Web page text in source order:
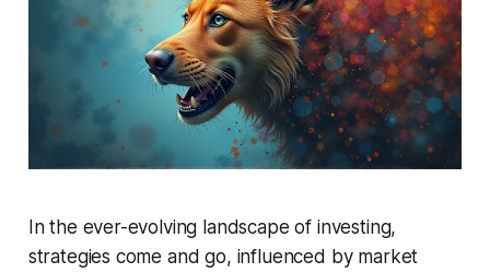
In the ever-evolving landscape of investing,
strategies come and go, influenced by market